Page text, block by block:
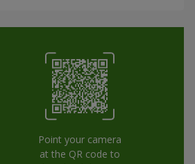
Point your camera
at the QR code to